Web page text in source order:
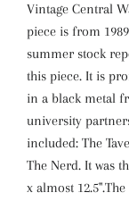
Vintage Central
piece is from
summer stock
this piece. It is
in a black metal
university
included: The
The Nerd. It was
x almost